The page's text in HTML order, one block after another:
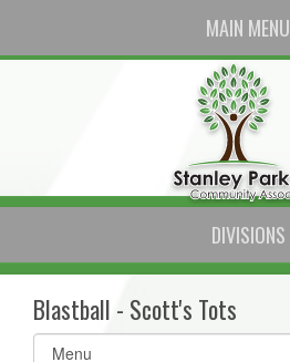
MAIN MENU
DIVISIONS
Blastball - Scott's Tots
Select